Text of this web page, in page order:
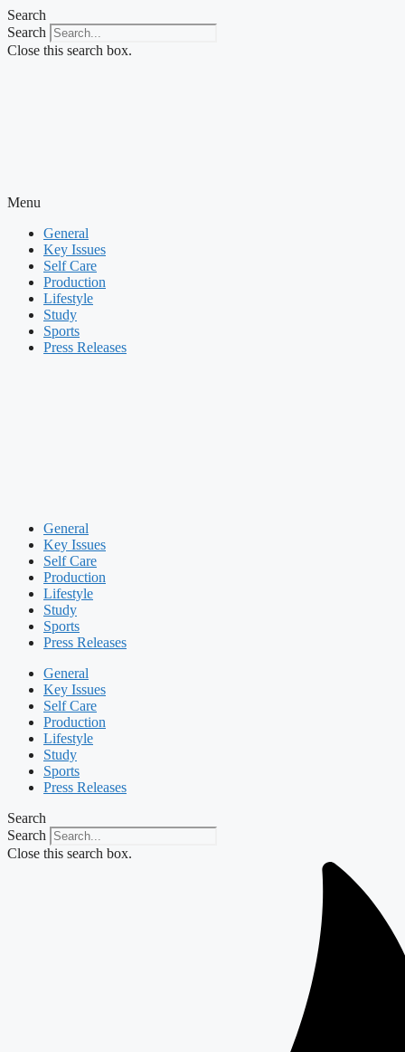
Skip
to
content
Search
Search
Close this search box.
Menu
General
Key Issues
Self Care
Production
Lifestyle
Study
Sports
Press Releases
General
Key Issues
Self Care
Production
Lifestyle
Study
Sports
Press Releases
General
Key Issues
Self Care
Production
Lifestyle
Study
Sports
Press Releases
Search
Search
Close this search box.